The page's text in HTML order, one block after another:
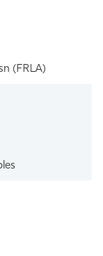
(FRLA)